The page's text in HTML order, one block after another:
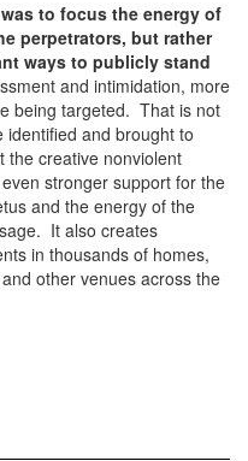
to focus the energy of
perpetrators, but rather
ways to publicly stand
and intimidation, more
being targeted. That is not
and brought to
the creative nonviolent
stronger support for the
and the energy of the
It also creates
in thousands of homes,
other venues across the